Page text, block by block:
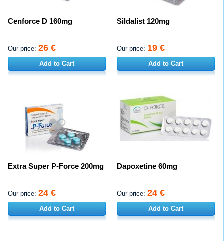
Cenforce D 160mg
Our price: 26 €
Add to Cart
Sildalist 120mg
Our price: 19 €
Add to Cart
Extra Super P-Force 200mg
Our price: 24 €
Add to Cart
Dapoxetine 60mg
Our price: 24 €
Add to Cart